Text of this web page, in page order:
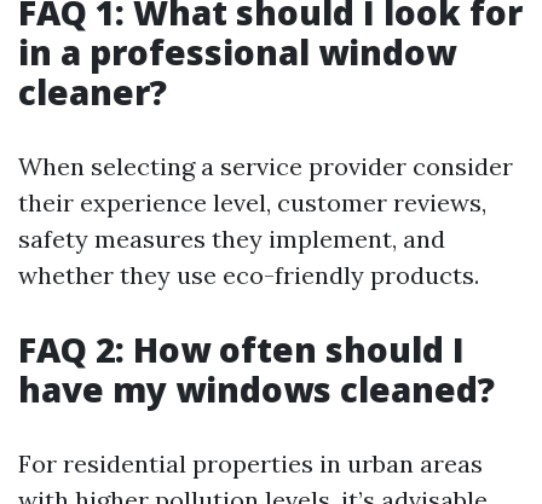
FAQ 1: What should I look for
in a professional window
cleaner?
When selecting a service provider consider
their experience level, customer reviews,
safety measures they implement, and
whether they use eco-friendly products.
FAQ 2: How often should I
have my windows cleaned?
For residential properties in urban areas